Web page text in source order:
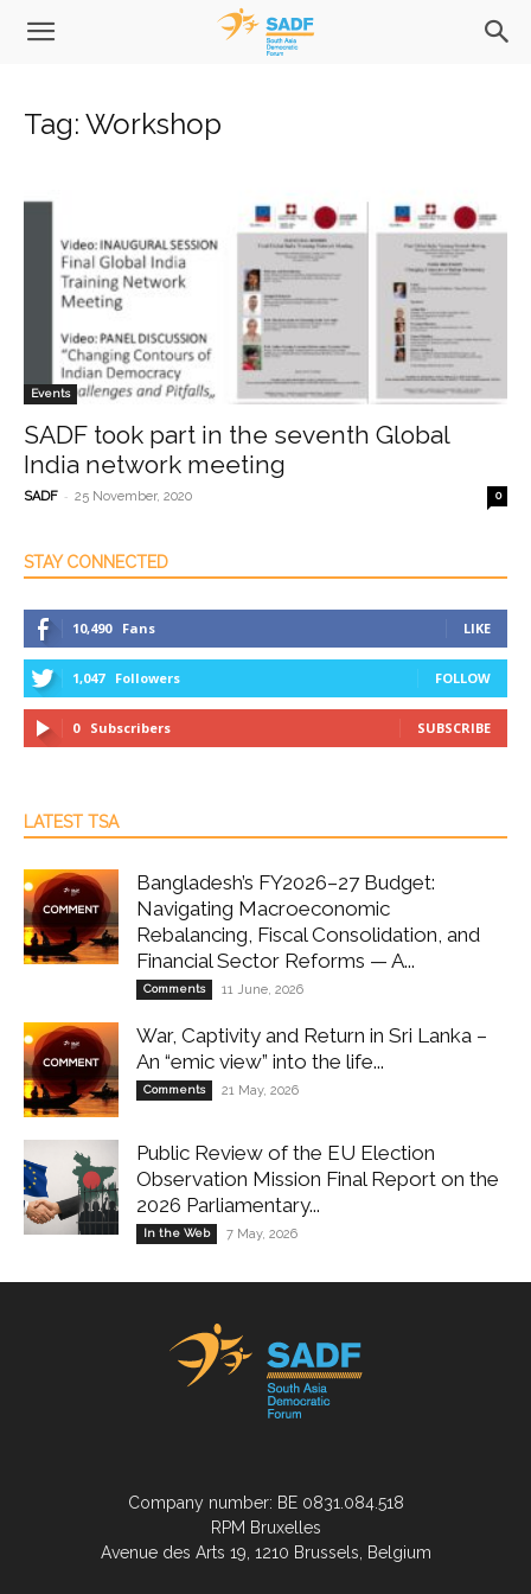
Tag: Workshop
Events
SADF took part in the seventh Global
India network meeting
SADF - 25 November, 2020 0
STAY CONNECTED
10,490 Fans LIKE
1,047 Followers FOLLOW
0 Subscribers SUBSCRIBE
LATEST TSA
Bangladesh’s FY2026–27 Budget:
Navigating Macroeconomic
Rebalancing, Fiscal Consolidation, and
Financial Sector Reforms — A...
Comments 11 June, 2026
War, Captivity and Return in Sri Lanka –
An “emic view” into the life...
Comments 21 May, 2026
Public Review of the EU Election
Observation Mission Final Report on the
2026 Parliamentary...
In the Web 7 May, 2026
Company number: BE 0831.084.518
RPM Bruxelles
Avenue des Arts 19, 1210 Brussels, Belgium